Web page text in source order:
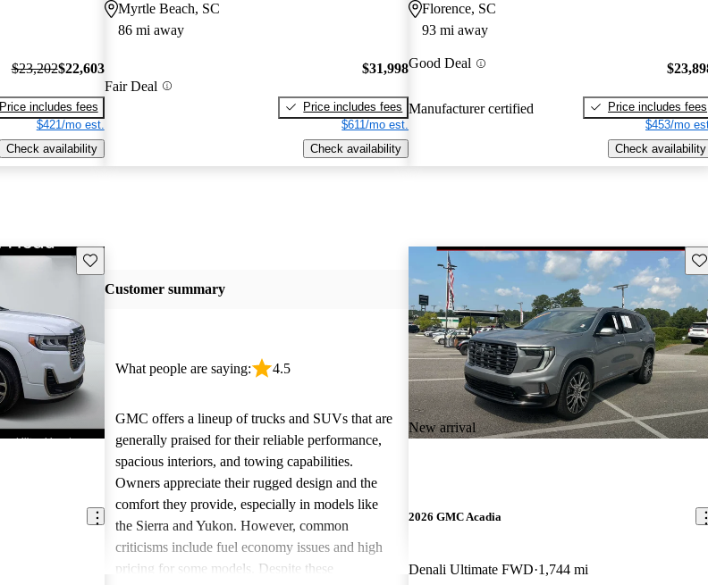
$23,202$22,603
Price includes fees
$421/mo est.
Check availability
Myrtle Beach, SC
86 mi away
Fair Deal
$31,998
Price includes fees
$611/mo est.
Check availability
Florence, SC
93 mi away
Good Deal
Manufacturer certified
Price includes fees
$453/mo
Check availability
Save this listing
Customer summary
What people are saying: 4.5
GMC offers a lineup of trucks and SUVs that are
generally praised for their reliable performance,
spacious interiors, and towing capabilities.
Owners appreciate their rugged design and the
comfort they provide, especially in models like
the Sierra and Yukon. However, common
criticisms include fuel economy issues and high
pricing for some models. Despite these
New arrival
2026 GMC Acadia
Denali Ultimate FWD 1,744 mi